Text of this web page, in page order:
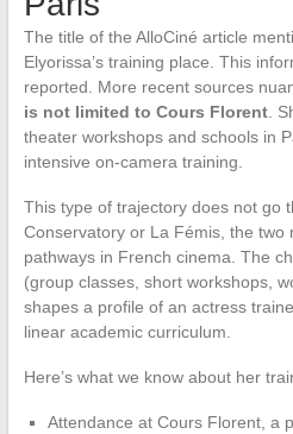
The title of the AlloCiné article
Elyorissa’s training place. This
reported. More recent sources
is not limited to Cours Florent.
theater workshops and schools in
intensive on-camera training.
This type of trajectory does not go
Conservatory or La Fémis, the two
pathways in French cinema. The
(group classes, short workshops,
shapes a profile of an actress
linear academic curriculum.
Here’s what we know about her
Attendance at Cours Florent, a